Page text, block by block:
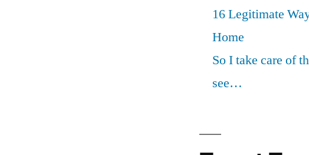
16 Legitimate
Home
So I take care of
see…